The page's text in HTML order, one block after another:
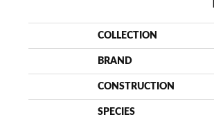
COLLECTION
BRAND
CONSTRUCTION
SPECIES